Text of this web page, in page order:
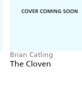
Brian Catling
The Cloven